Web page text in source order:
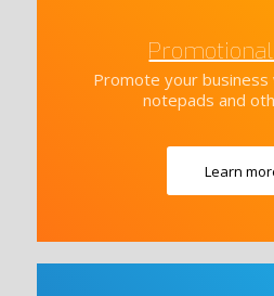
Promote your business
notepads and
Learn